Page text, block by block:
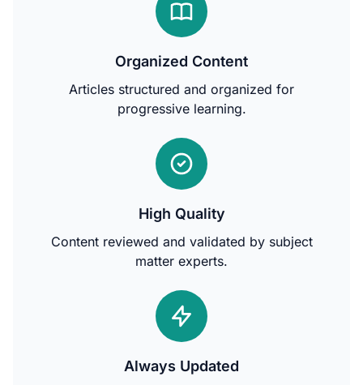
Organized Content
Articles structured and organized for
progressive learning.
High Quality
Content reviewed and validated by subject
matter experts.
Always Updated